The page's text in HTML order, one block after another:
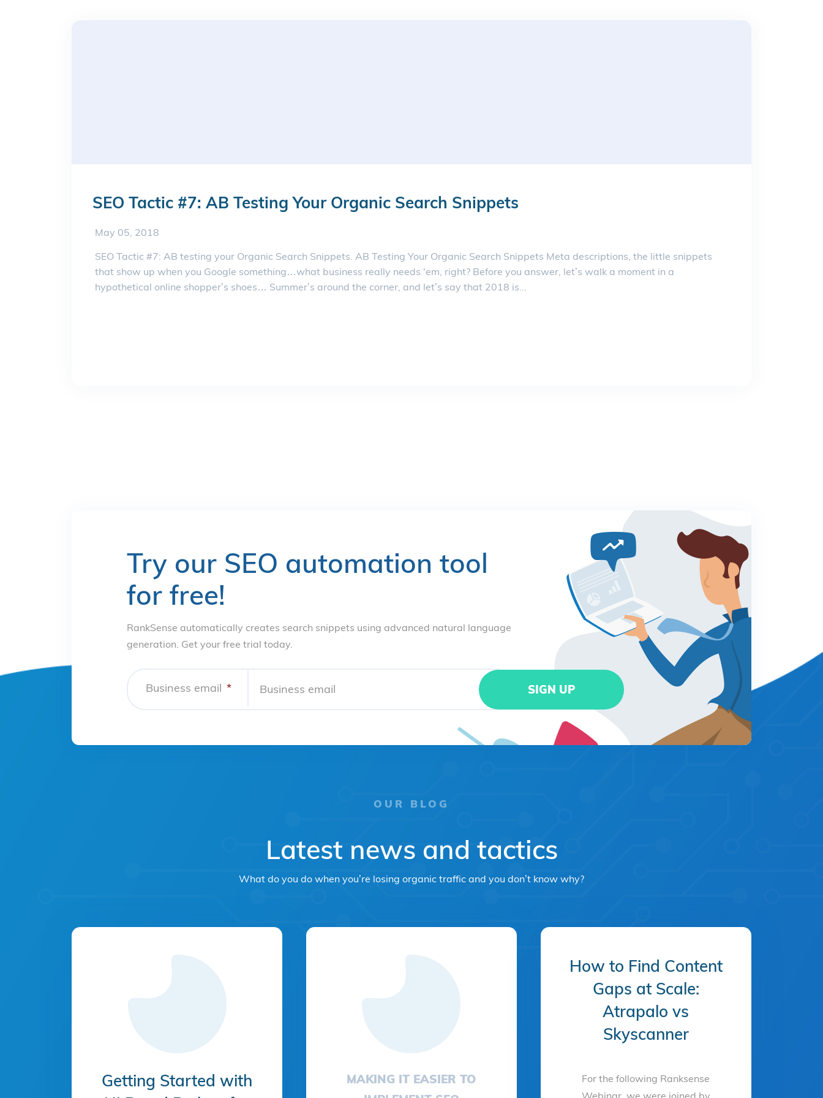
SEO Tactic #7: AB Testing Your Organic Search Snippets
May 05, 2018
SEO Tactic #7: AB testing your Organic Search Snippets. AB Testing Your Organic Search Snippets Meta descriptions, the little snippets
that show up when you Google something…what business really needs ‘em, right? Before you answer, let’s walk a moment in a
hypothetical online shopper’s shoes… Summer’s around the corner, and let’s say that 2018 is...
Try our SEO automation tool
for free!
RankSense automatically creates search snippets using advanced natural language
generation. Get your free trial today.
Business email *
OUR BLOG
Latest news and tactics
What do you do when you’re losing organic traffic and you don’t know why?
Getting Started with
MAKING IT EASIER TO
How to Find Content
Gaps at Scale:
Atrapalo vs
Skyscanner
For the following Ranksense
Webinar, we were joined by